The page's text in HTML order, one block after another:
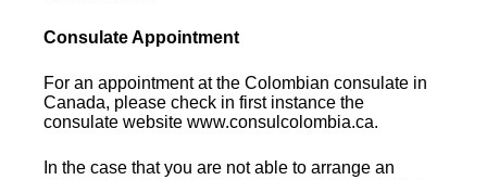
Consulate Appointment
For an appointment at the Colombian consulate in
Canada, please check in first instance the
consulate website www.consulcolombia.ca.
In the case that you are not able to arrange an